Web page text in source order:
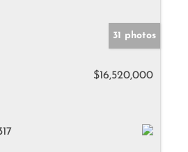
31 photos
$16,520,000